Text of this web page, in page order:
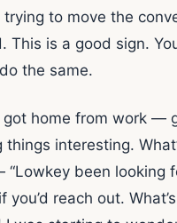
trying to move the
This is a good sign.
the same.
home from work —
things interesting.
“Lowkey been looking
you’d reach out.